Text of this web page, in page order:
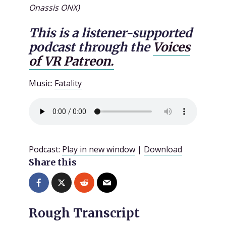
Onassis ONX)
This is a listener-supported
podcast through the Voices
of VR Patreon.
Music: Fatality
Podcast: Play in new window | Download
Share this
Rough Transcript